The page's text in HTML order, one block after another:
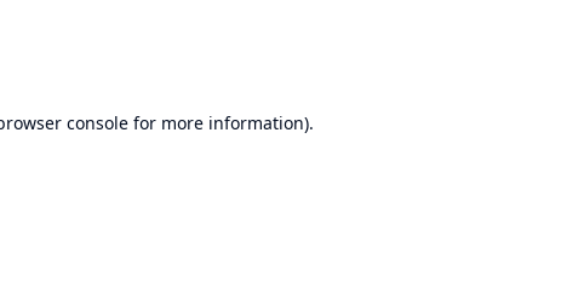
console for more information).